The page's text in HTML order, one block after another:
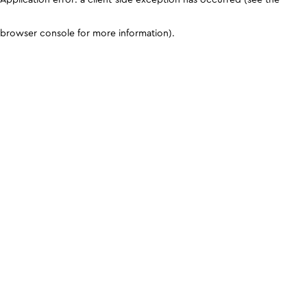
browser console for more information).